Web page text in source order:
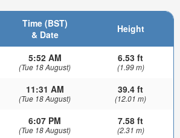
Time (BST)
& Date
Height
5:52 AM
(Tue 18 August)
6.53 ft
(1.99 m)
11:31 AM
(Tue 18 August)
39.4 ft
(12.01 m)
6:07 PM
(Tue 18 August)
7.58 ft
(2.31 m)